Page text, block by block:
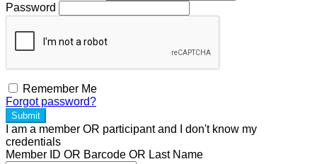
Password
Remember Me
Forgot password?
Submit
I am a member OR participantand I don't know my
credentials
Member ID OR Barcode OR Last Name